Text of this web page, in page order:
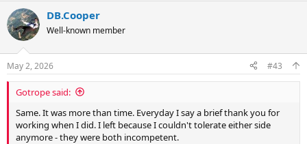
c
t
i
s
:
DB.Cooper
Well-known member
May 2, 2026 #43
Gotrope said:
Same. It was more than time. Everyday I say a brief thank you for
working when I did. I left because I couldn't tolerate either side
anymore - they were both incompetent.